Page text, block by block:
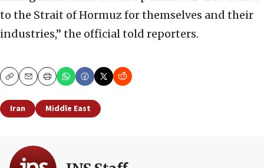
to the Strait of Hormuz for themselves and their
industries,” the official told reporters.
CopyEmailPrint
Iran Middle East